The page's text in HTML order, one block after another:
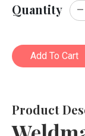
Quantity
Add To Cart
Product